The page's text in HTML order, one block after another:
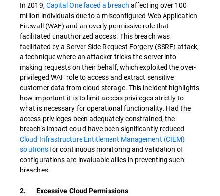
In 2019,Capital One faced a breach affecting over 100
million individuals due to a misconfigured Web Application
Firewall (WAF) and an overly permissive role that
facilitated unauthorized access. This breach was
facilitated by a Server-Side Request Forgery (SSRF) attack,
a technique where an attacker tricks the server into
making requests on their behalf, which exploited the over-
privileged WAF role to access and extract sensitive
customer data from cloud storage. This incident highlights
how important it is to limit access privileges strictly to
what is necessary for operational functionality. Had the
access privileges been adequately constrained, the
breach's impact could have been significantly reduced
Cloud Infrastructure Entitlement Management (CIEM)
solutionsfor continuous monitoring and validation of
configurations are invaluable allies in preventing such
breaches.
2. Excessive Cloud Permissions